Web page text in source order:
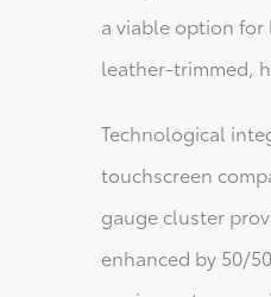
a viable option
leather-trimmed,
Technological
touchscreen
gauge cluster
enhanced by 50/